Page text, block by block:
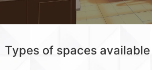
Types of spaces available